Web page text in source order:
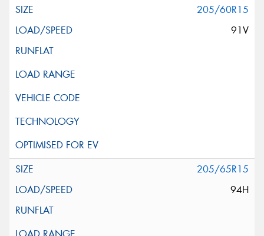
205/60R15
91V
205/65R15
94H